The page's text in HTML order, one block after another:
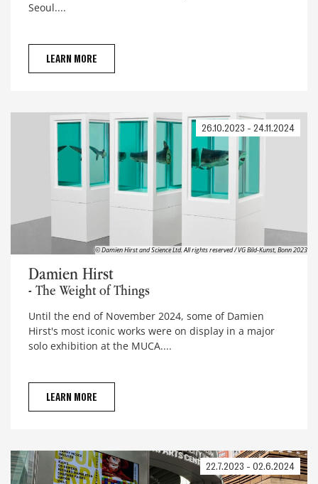
Seoul....
LEARN MORE
© Damien Hirst and Science Ltd. All rights reserved / VG Bild-Kunst, Bonn 2023
Damien Hirst
- The Weight of Things
26.10.2023 - 24.11.2024
Until the end of November 2024, some of Damien
Hirst's most iconic works were on display in a major
solo exhibition at the MUCA....
LEARN MORE
22.7.2023 - 02.6.2024